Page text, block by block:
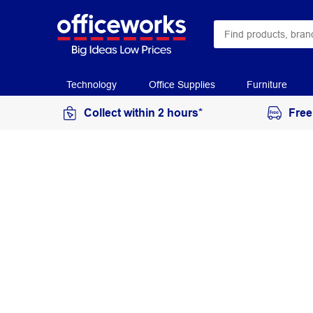
Technology Office Supplies Furniture
Collect within 2 hours*